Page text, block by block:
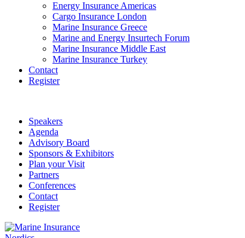
Energy Insurance Americas
Cargo Insurance London
Marine Insurance Greece
Marine and Energy Insurtech Forum
Marine Insurance Middle East
Marine Insurance Turkey
Contact
Register
Speakers
Agenda
Advisory Board
Sponsors & Exhibitors
Plan your Visit
Partners
Conferences
Contact
Register